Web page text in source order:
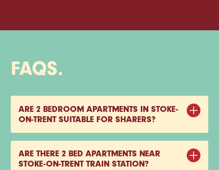
FAQS.
ARE 2 BEDROOM APARTMENTS IN STOKE-
ON-TRENT SUITABLE FOR SHARERS?
for sharers in Stoke-on-Trent. They offer enough space
to live together comfortably, with separate bedrooms
ARE THERE 2 BED APARTMENTS NEAR
STOKE-ON-TRENT TRAIN STATION?